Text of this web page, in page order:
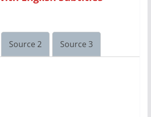
Source 2 Source 3